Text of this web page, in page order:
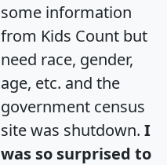
some information
from Kids Count but
need race, gender,
age, etc. and the
government census
site was shutdown. I
was so surprised to